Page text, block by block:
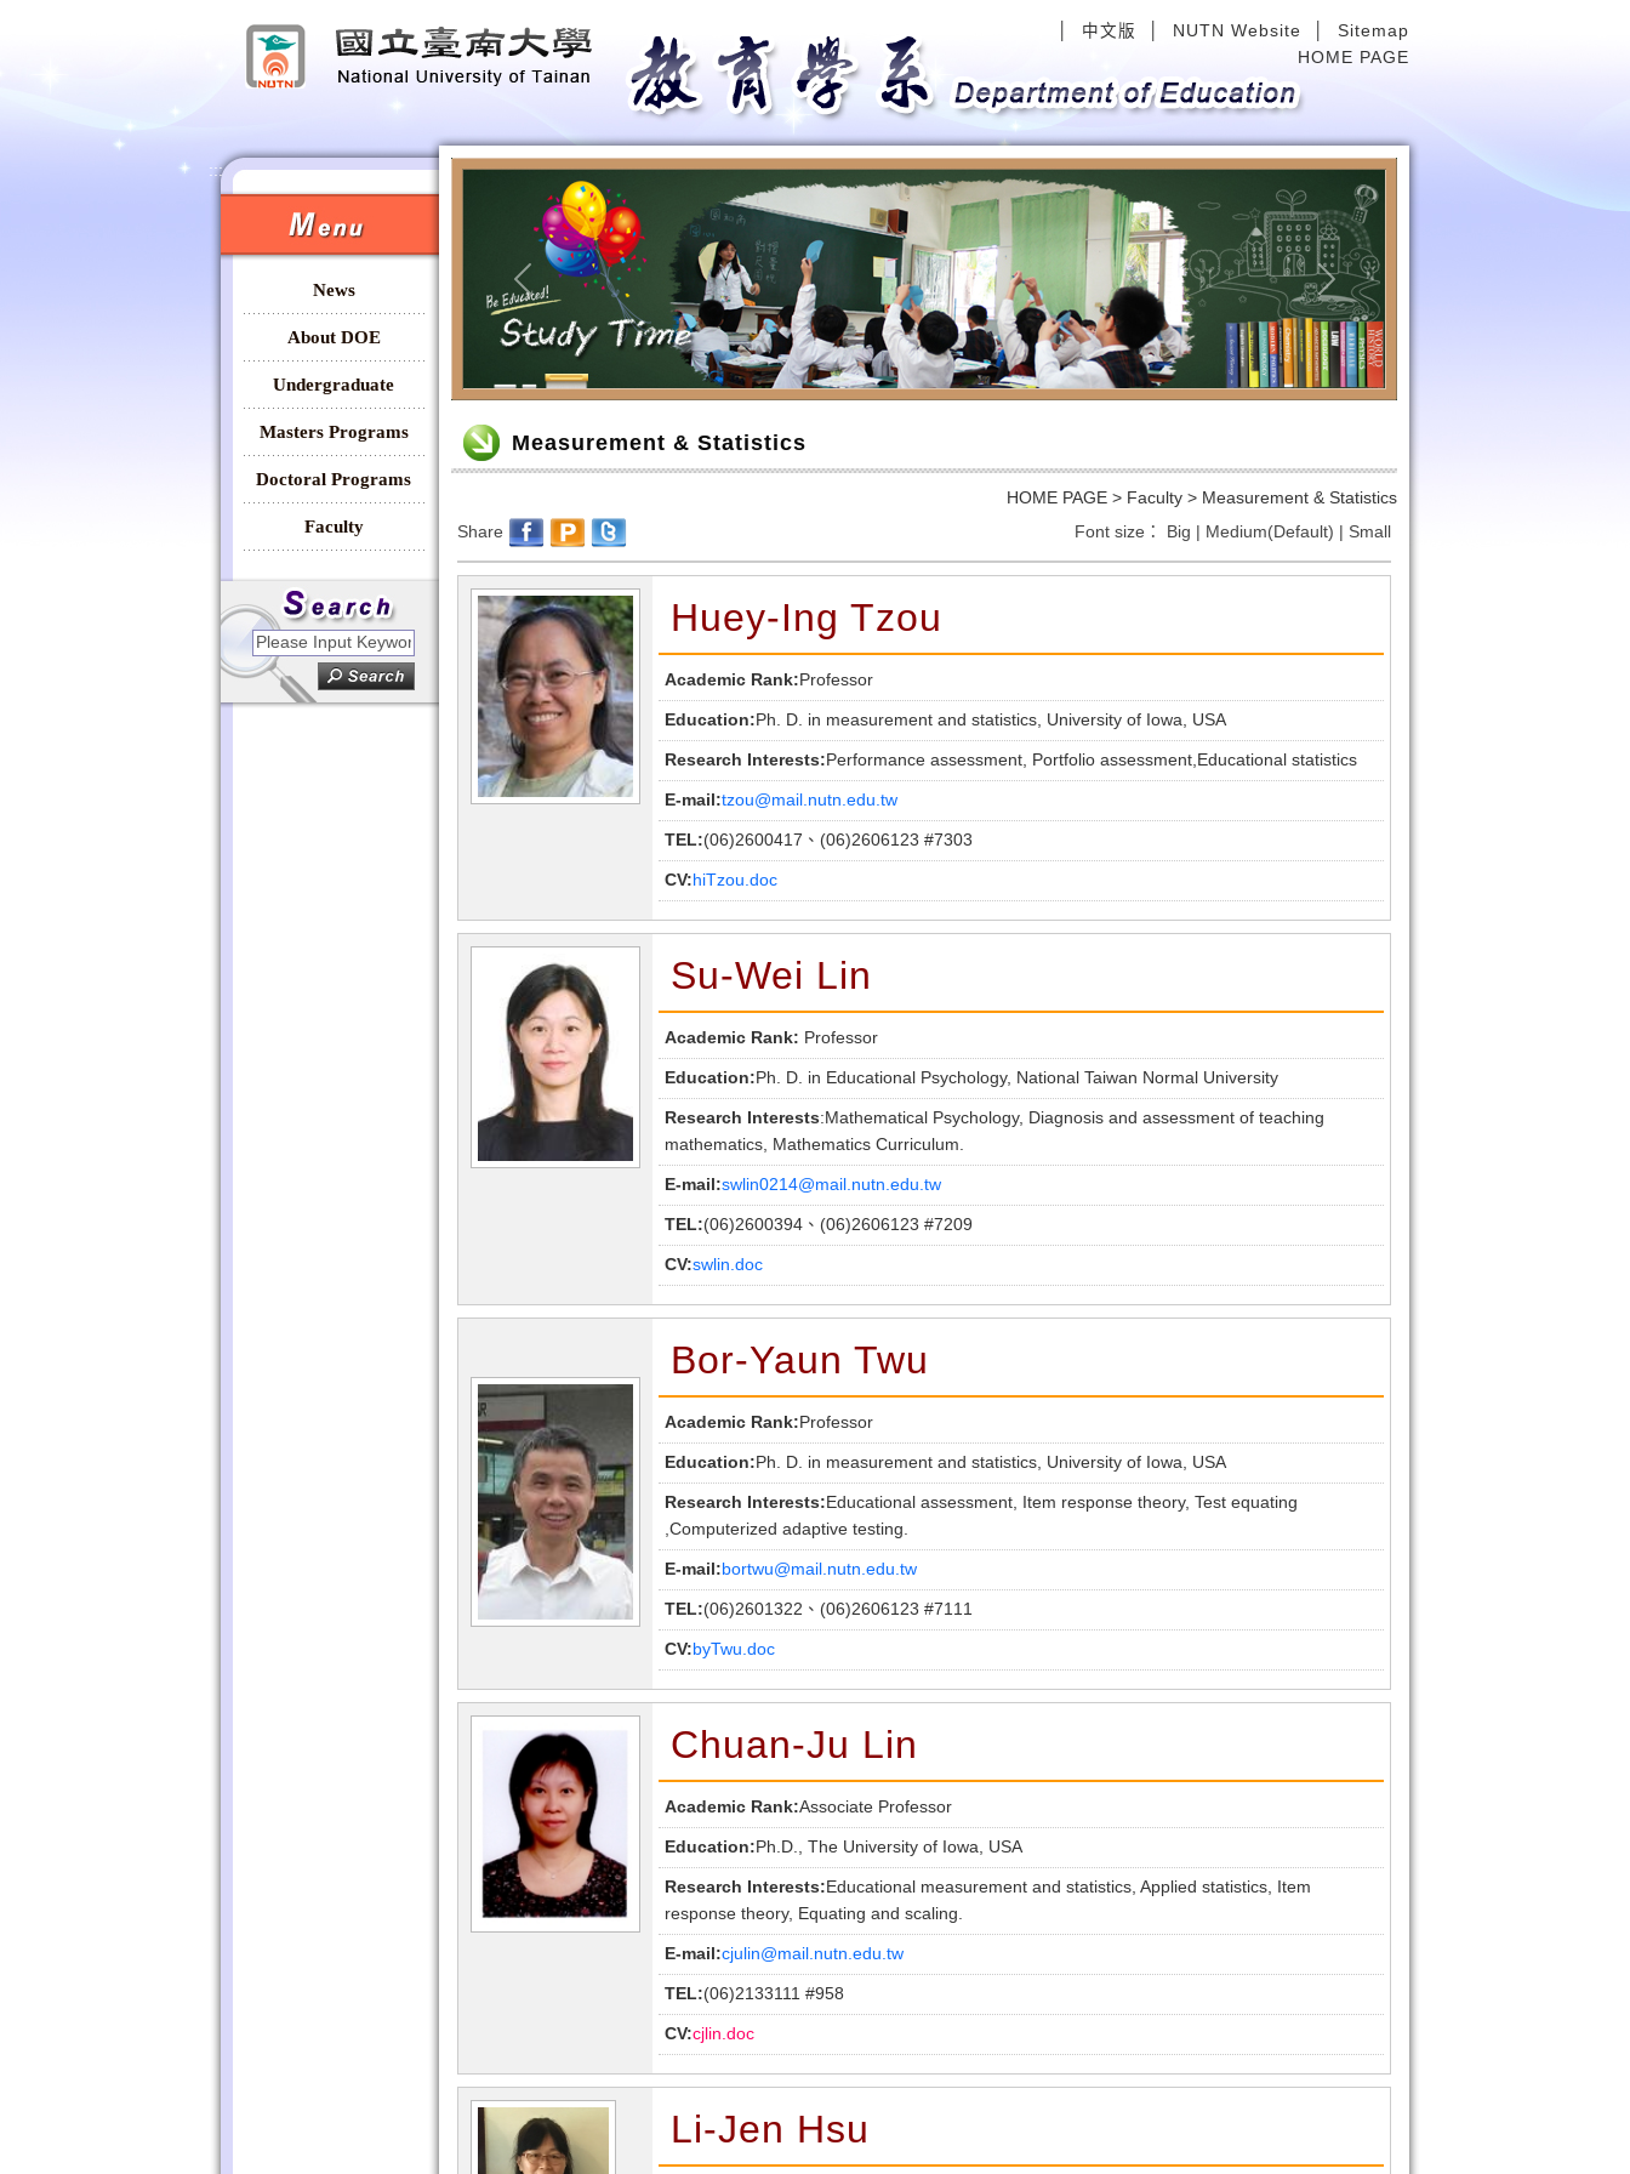
Sitemap
NUTN Website
中文版
HOME PAGE
:::
News
About DOE
Undergraduate
Masters Programs
Doctoral Programs
Faculty
Previous Next
Measurement & Statistics
HOME PAGE > Faculty > Measurement & Statistics
Share
Font size： Big Medium(Default) Small
Huey-Ing Tzou
Academic Rank: Professor
Education: Ph. D. in measurement and statistics, University of Iowa, USA
Research Interests: Performance assessment, Portfolio assessment,Educational statistics
E-mail:tzou@mail.nutn.edu.tw
TEL:(06)2600417、(06)2606123 #7303
CV: hiTzou.doc
Su-Wei Lin
Academic Rank: Professor
Education: Ph. D. in Educational Psychology, National Taiwan Normal University
Research Interests:Mathematical Psychology, Diagnosis and assessment of teaching
mathematics, Mathematics Curriculum.
E-mail:swlin0214@mail.nutn.edu.tw
TEL:(06)2600394、(06)2606123 #7209
CV:swlin.doc
Bor-Yaun Twu
Academic Rank: Professor
Education: Ph. D. in measurement and statistics, University of Iowa, USA
Research Interests: Educational assessment, Item response theory, Test equating
,Computerized adaptive testing.
E-mail: bortwu@mail.nutn.edu.tw
TEL:(06)2601322、(06)2606123 #7111
CV: byTwu.doc
Chuan-Ju Lin
Academic Rank:Associate Professor
Education: Ph.D., The University of Iowa, USA
Research Interests: Educational measurement and statistics, Applied statistics, Item
response theory, Equating and scaling.
E-mail:cjulin@mail.nutn.edu.tw
TEL:(06)2133111 #958
CV:cjlin.doc
Li-Jen Hsu